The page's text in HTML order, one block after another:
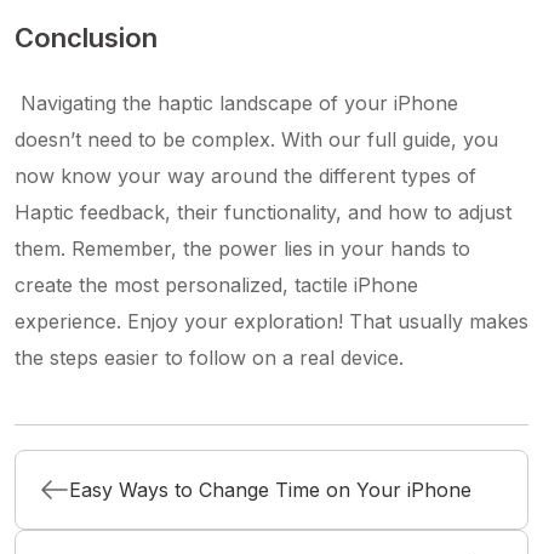
Conclusion
Navigating the haptic landscape of your iPhone
doesn’t need to be complex. With our full guide, you
now know your way around the different types of
Haptic feedback, their functionality, and how to adjust
them. Remember, the power lies in your hands to
create the most personalized, tactile iPhone
experience. Enjoy your exploration! That usually makes
the steps easier to follow on a real device.
Easy Ways to Change Time on Your iPhone